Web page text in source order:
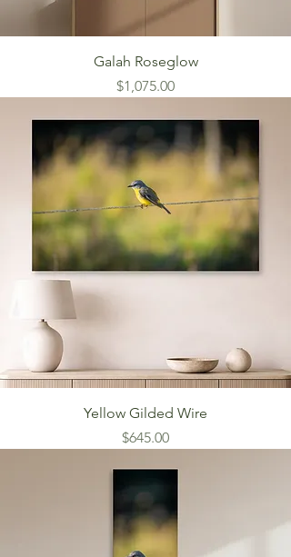
Galah Roseglow
Price
$1,075.00
Yellow Gilded Wire
Price
$645.00